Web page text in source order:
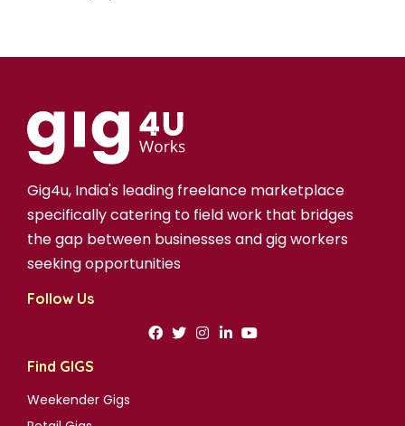
Gig4u, India's leading freelance marketplace
specifically catering to field work that bridges
the gap between businesses and gig workers
seeking opportunities
Follow Us
Find GIGS
Weekender Gigs